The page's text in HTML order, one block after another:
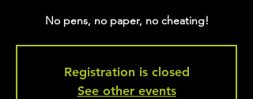
No pens, no paper, no cheating!
Registration is closed
See other events